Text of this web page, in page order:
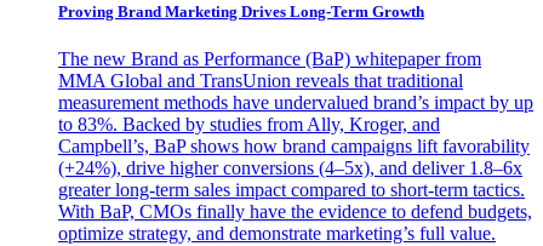
Proving Brand Marketing Drives Long-Term Growth
The new Brand as Performance (BaP) whitepaper from
MMA Global and TransUnion reveals that traditional
measurement methods have undervalued brand’s impact by up
to 83%. Backed by studies from Ally, Kroger, and
Campbell’s, BaP shows how brand campaigns lift favorability
(+24%), drive higher conversions (4–5x), and deliver 1.8–6x
greater long-term sales impact compared to short-term tactics.
With BaP, CMOs finally have the evidence to defend budgets,
optimize strategy, and demonstrate marketing’s full value.